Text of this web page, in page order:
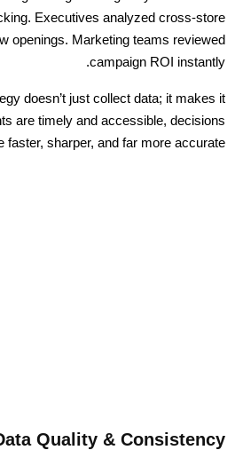
Executives analyzed cross-store
openings. Marketing teams reviewed
campaign ROI instantly.
doesn’t just collect data; it makes it
are timely and accessible, decisions
faster, sharper, and far more accurate.
Quality & Consistency